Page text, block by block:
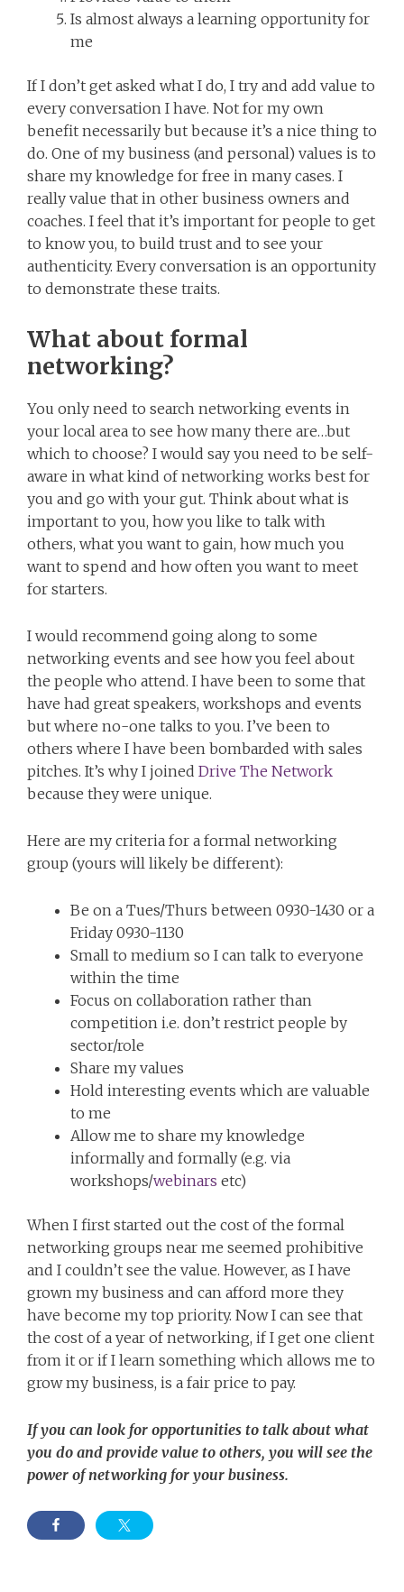
Is almost always a learning opportunity for
me
If I don’t get asked what I do, I try and add value to
every conversation I have. Not for my own
benefit necessarily but because it’s a nice thing to
do. One of my business (and personal) values is to
share my knowledge for free in many cases. I
really value that in other business owners and
coaches. I feel that it’s important for people to get
to know you, to build trust and to see your
authenticity. Every conversation is an opportunity
to demonstrate these traits.
What about formal
networking?
You only need to search networking events in
your local area to see how many there are…but
which to choose? I would say you need to be self-
aware in what kind of networking works best for
you and go with your gut. Think about what is
important to you, how you like to talk with
others, what you want to gain, how much you
want to spend and how often you want to meet
for starters.
I would recommend going along to some
networking events and see how you feel about
the people who attend. I have been to some that
have had great speakers, workshops and events
but where no-one talks to you. I’ve been to
others where I have been bombarded with sales
pitches. It’s why I joined Drive The Network
because they were unique.
Here are my criteria for a formal networking
group (yours will likely be different):
Be on a Tues/Thurs between 0930-1430 or a
Friday 0930-1130
Small to medium so I can talk to everyone
within the time
Focus on collaboration rather than
competition i.e. don’t restrict people by
sector/role
Share my values
Hold interesting events which are valuable
to me
Allow me to share my knowledge
informally and formally (e.g. via
workshops/webinars etc)
When I first started out the cost of the formal
networking groups near me seemed prohibitive
and I couldn’t see the value. However, as I have
grown my business and can afford more they
have become my top priority. Now I can see that
the cost of a year of networking, if I get one client
from it or if I learn something which allows me to
grow my business, is a fair price to pay.
If you can look for opportunities to talk about what
you do and provide value to others, you will see the
power of networking for your business.